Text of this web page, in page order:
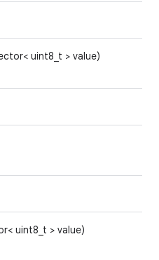
uint8_t > value)
uint8_t > value)